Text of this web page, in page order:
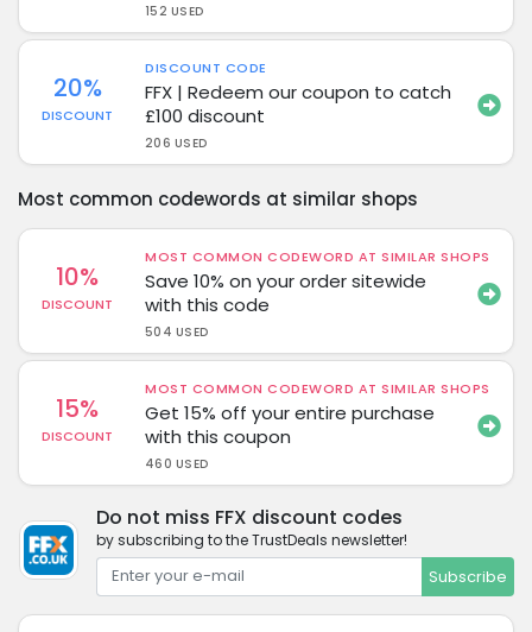
152 USED
20%
DISCOUNT
DISCOUNT CODE
FFX | Redeem our coupon to catch
£100 discount
206 USED
Most common codewords at similar shops
10%
DISCOUNT
MOST COMMON CODEWORD AT SIMILAR SHOPS
Save 10% on your order sitewide
with this code
504 USED
15%
DISCOUNT
MOST COMMON CODEWORD AT SIMILAR SHOPS
Get 15% off your entire purchase
with this coupon
460 USED
Do not miss FFX discount codes
by subscribing to the TrustDeals newsletter!
Subscribe